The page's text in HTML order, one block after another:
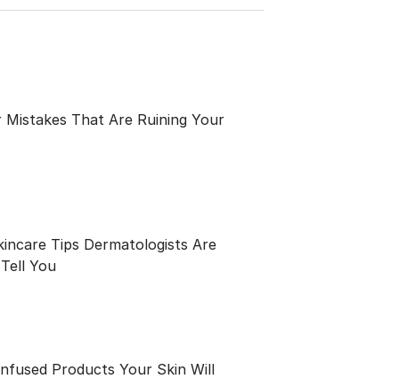
Mistakes That Are Ruining Your
Tips Dermatologists Are
You
Products Your Skin Will